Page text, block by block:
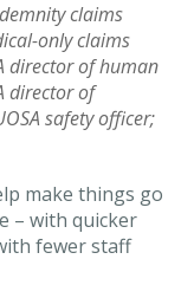
claims
only claims
director of human
director of
safety officer;
make things go
– with quicker
fewer staff